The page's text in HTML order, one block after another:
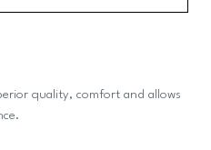
quality, comfort and allows